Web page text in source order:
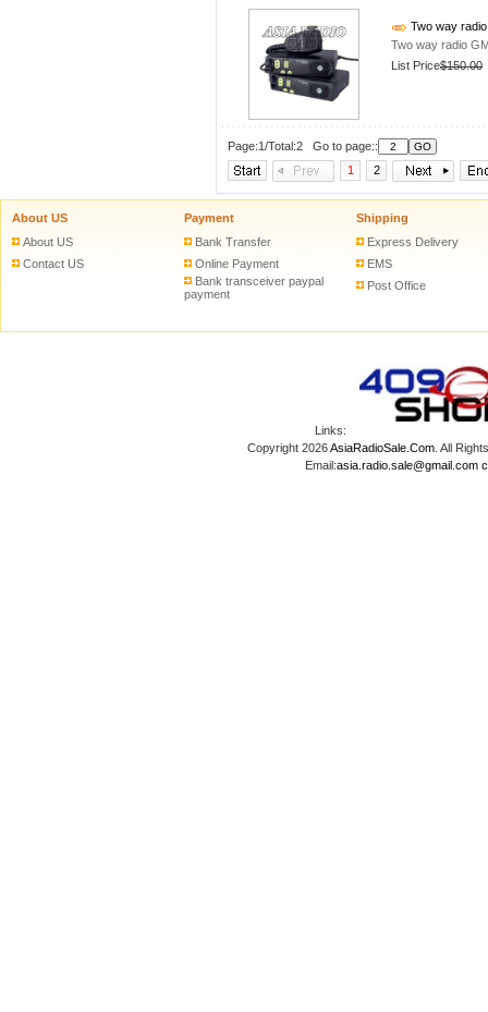
Two way
Two way radio
List Price$150.00
Page:1/Total:2 Go to page::
1
2
About US
About US
Contact US
Payment
Bank Transfer
Online Payment
Bank transceiver paypal
payment
Shipping
Express Delivery
EMS
Post Office
Links:
Copyright 2026AsiaRadioSale.Com. All
Email:asia.radio.sale@gmail.com